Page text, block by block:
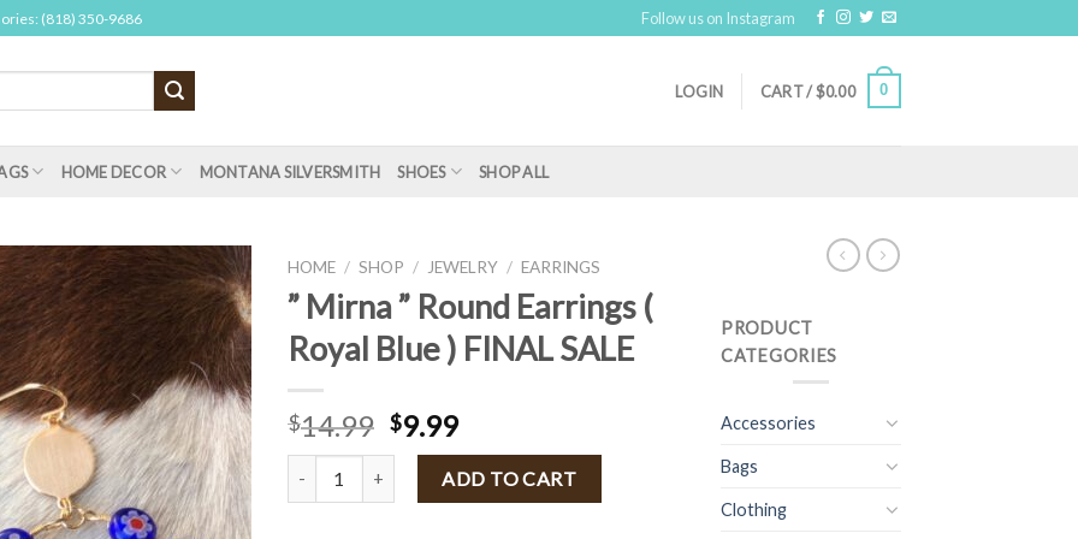
(818) 350-9686 Follow us on Instagram
LOGIN CART /$0.00 0
HOME DECOR MONTANA SILVERSMITH SHOES SHOP ALL
HOME / SHOP / JEWELRY / EARRINGS
” Mirna ” Round Earrings (
Royal Blue ) FINAL SALE
$14.99 $9.99
" Mirna " Round Earrings ( Royal Blue ) FINAL SALE quantity
ADD TO CART
PRODUCT
CATEGORIES
Accessories
Bags
Clothing